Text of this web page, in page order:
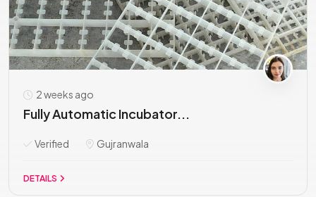
2 weeks ago
Fully Automatic Incubator...
Verified Gujranwala
DETAILS